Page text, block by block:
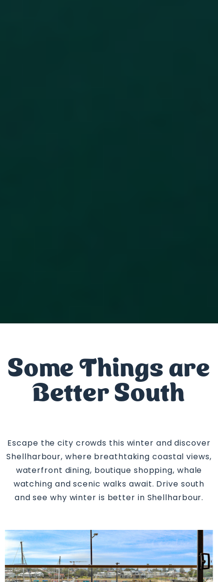
Some Things are
Better South
Escape the city crowds this winter and discover
Shellharbour, where breathtaking coastal views,
waterfront dining, boutique shopping, whale
watching and scenic walks await. Drive south
and see why winter is better in Shellharbour.